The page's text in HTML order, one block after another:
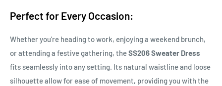
Perfect for Every Occasion:
Whether you're heading to work, enjoying a weekend brunch,
or attending a festive gathering, theSS206 Sweater Dress
fits seamlessly into any setting. Its natural waistline and loose
silhouette allow for ease of movement, providing you with the